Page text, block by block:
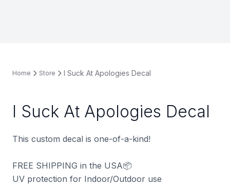
Home Store I Suck At Apologies Decal
I Suck At Apologies Decal
This custom decal is one-of-a-kind!
FREE SHIPPING in the USA📦
UV protection for Indoor/Outdoor use